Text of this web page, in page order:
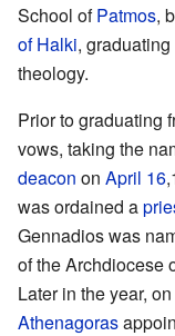
School ofPatmos,
of Halki,
theology.
Prior to graduating
vows, taking the
deacon on April 16
was ordained a
Gennadios was
of the Archdiocese
Later in the year,
Athenagoras